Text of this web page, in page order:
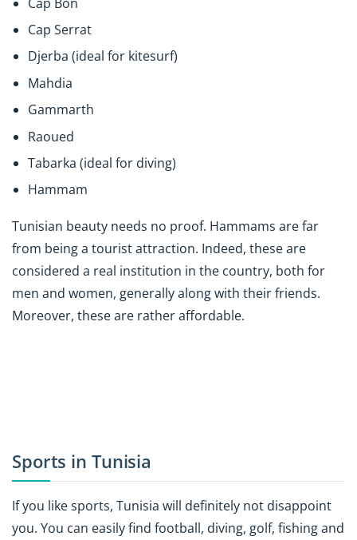
Cap Serrat
Djerba (ideal for kitesurf)
Mahdia
Gammarth
Raoued
Tabarka (ideal for diving)
Hammam
Tunisian beauty needs no proof. Hammams are far
from being a tourist attraction. Indeed, these are
considered a real institution in the country, both for
men and women, generally along with their friends.
Moreover, these are rather affordable.
Sports in Tunisia
If you like sports, Tunisia will definitely not disappoint
you. You can easily find football, diving, golf, fishing and